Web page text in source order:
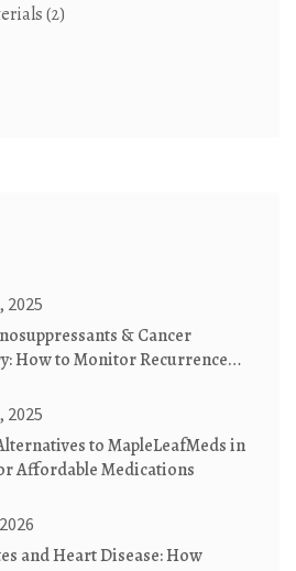
(2)
2025
& Cancer
How to Monitor Recurrence
2025
to MapleLeafMeds in
Affordable Medications
and Heart Disease: How